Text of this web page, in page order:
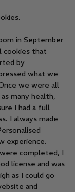
in September
cookies that
by
what we
we were all
many health,
I had a full
I always made
experience.
completed, I
license and was
as I could go
and